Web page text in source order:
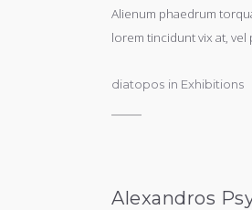
Alienum phaedrum
lorem tincidunt vix at,
diatopos in Exhibitions
Alexandros